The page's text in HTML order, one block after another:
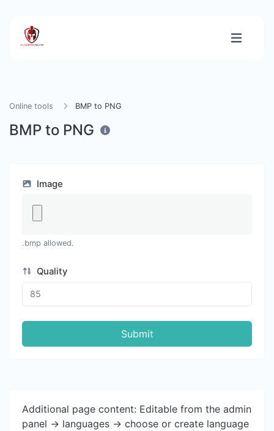
Online tools BMP to PNG
BMP to PNG
Image
.bmp allowed.
Quality
Submit
Additional page content: Editable from the admin
panel -> languages -> choose or create language